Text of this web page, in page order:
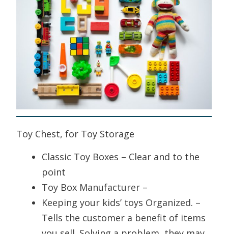
Toy Chest, for Toy Storage
Classic Toy Boxes – Clear and to the
point
Toy Box Manufacturer –
Keeping your kids’ toys Organized. –
Tells the customer a benefit of items